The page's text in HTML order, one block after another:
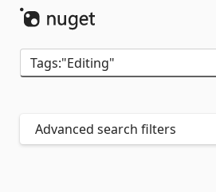
Advanced search filters